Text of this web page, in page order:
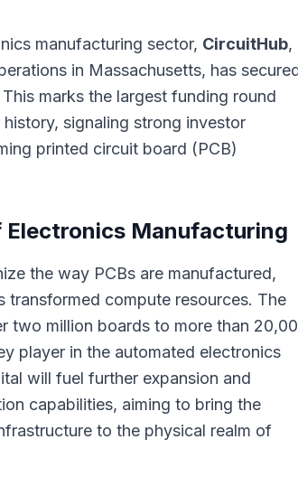
manufacturing sector, CircuitHub,
in Massachusetts, has
This marks the largest funding round
signaling strong investor
printed circuit board (PCB)
Manufacturing
the way PCBs are manufactured,
compute resources. The
two million boards to more than
player in the automated electronics
will fuel further expansion and
capabilities, aiming to bring the
to the physical realm of